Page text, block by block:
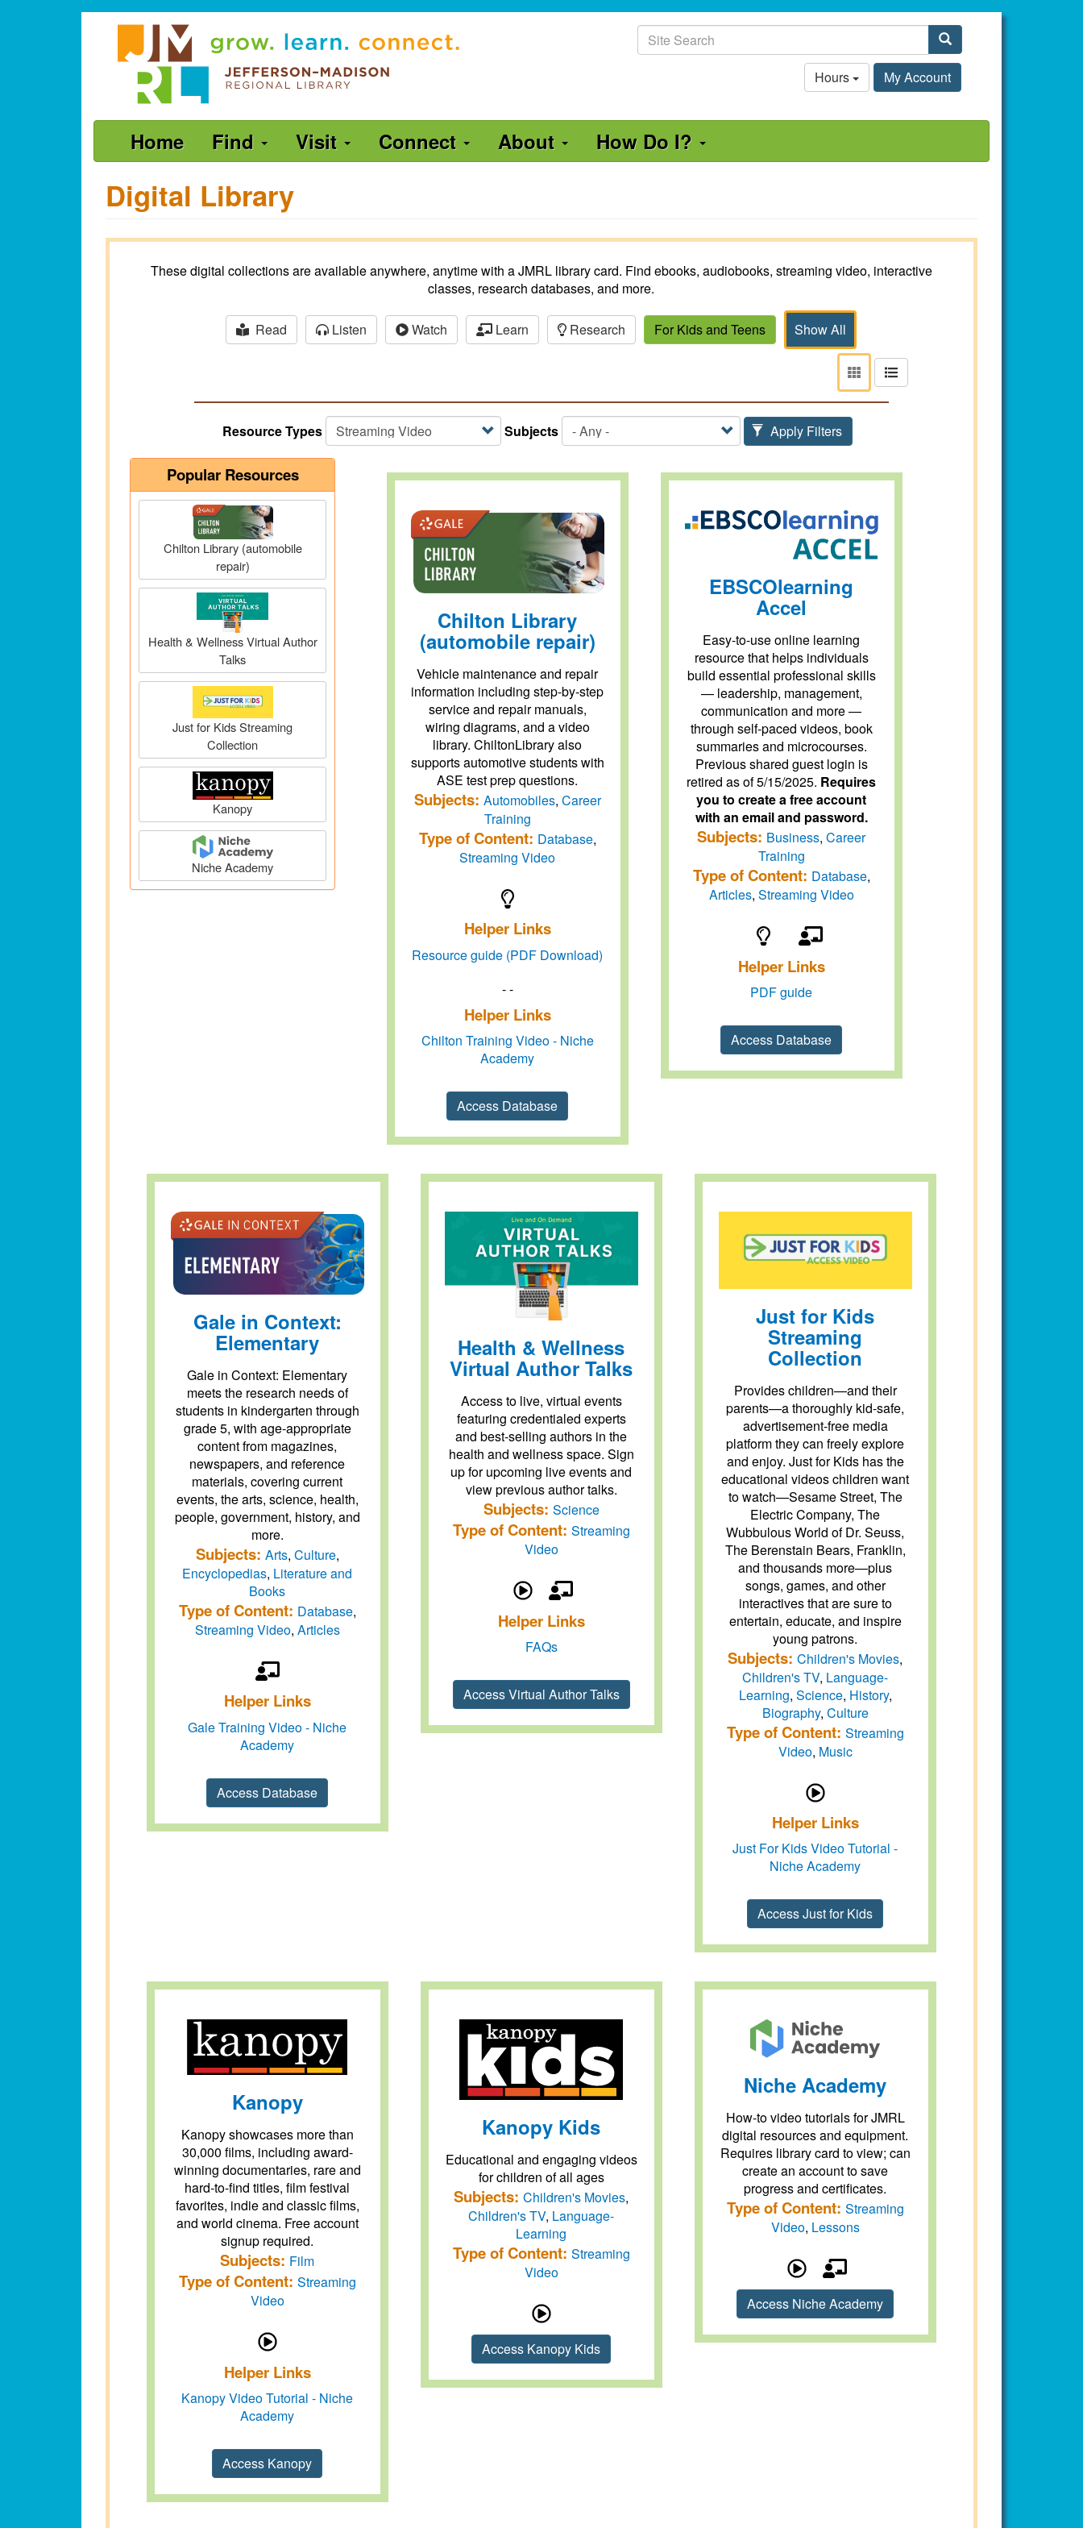
Jefferson-
Madison
Regional
Library
grow.
learn.
connect.
Site
Search
Search
My Account
Hours
Main
navigation
Home Find Visit Connect About How Do I?
Digital Library
These digital collections are available anywhere, anytime with a JMRL library card. Find ebooks, audiobooks, streaming video, interactive
classes, research databases, and more.
Read Listen Watch Learn Research For Kids and Teens Show All
View
as
tiles
View
as
Resource Types
Subjects Apply Filters
Popular Resources
Chilton Library (automobile
repair)
Health & Wellness Virtual Author
Talks
Just for Kids Streaming
Collection
Kanopy
Niche Academy
Chilton Library
(automobile repair)
Vehicle maintenance and repair
information including step-by-step
service and repair manuals,
wiring diagrams, and a video
library. ChiltonLibrary also
supports automotive students with
ASE test prep questions.
Subjects: Automobiles, Career
Training
Type of Content: Database,
Streaming Video
Helper Links
Resource guide (PDF Download)
- -
Helper Links
Chilton Training Video - Niche
Academy
Access Database
EBSCOlearning
Accel
Easy-to-use online learning
resource that helps individuals
build essential professional skills
— leadership, management,
communication and more —
through self-paced videos, book
summaries and microcourses.
Previous shared guest login is
retired as of 5/15/2025. Requires
you to create a free account
with an email and password.
Subjects: Business,Career
Training
Type of Content: Database,
Articles, Streaming Video
Helper Links
PDF guide
Access Database
Gale in Context:
Elementary
Gale in Context: Elementary
meets the research needs of
students in kindergarten through
grade 5, with age-appropriate
content from magazines,
newspapers, and reference
materials, covering current
events, the arts, science, health,
people, government, history, and
more.
Subjects: Arts, Culture,
Encyclopedias, Literature and
Books
Type of Content: Database,
Streaming Video, Articles
Helper Links
Gale Training Video - Niche
Academy
Access Database
Health & Wellness
Virtual Author Talks
Access to live, virtual events
featuring credentialed experts
and best-selling authors in the
health and wellness space. Sign
up for upcoming live events and
view previous author talks.
Subjects: Science
Type of Content: Streaming
Video
Helper Links
FAQs
Access Virtual Author Talks
Just for Kids
Streaming
Collection
Provides children—and their
parents—a thoroughly kid-safe,
advertisement-free media
platform they can freely explore
and enjoy. Just for Kids has the
educational videos children want
to watch—Sesame Street, The
Electric Company, The
Wubbulous World of Dr. Seuss,
The Berenstain Bears, Franklin,
and thousands more—plus
songs, games, and other
interactives that are sure to
entertain, educate, and inspire
young patrons.
Subjects:Children's Movies,
Children's TV, Language-
Learning, Science, History,
Biography, Culture
Type of Content: Streaming
Video, Music
Helper Links
Just For Kids Video Tutorial -
Niche Academy
Access Just for Kids
Kanopy
Kanopy showcases more than
30,000 films, including award-
winning documentaries, rare and
hard-to-find titles, film festival
favorites, indie and classic films,
and world cinema. Free account
signup required.
Subjects: Film
Type of Content: Streaming
Video
Helper Links
Kanopy Video Tutorial - Niche
Academy
Access Kanopy
Kanopy Kids
Educational and engaging videos
for children of all ages
Subjects:Children's Movies,
Children's TV, Language-
Learning
Type of Content: Streaming
Video
Access Kanopy Kids
Niche Academy
How-to video tutorials for JMRL
digital resources and equipment.
Requires library card to view; can
create an account to save
progress and certificates.
Type of Content: Streaming
Video, Lessons
Access Niche Academy